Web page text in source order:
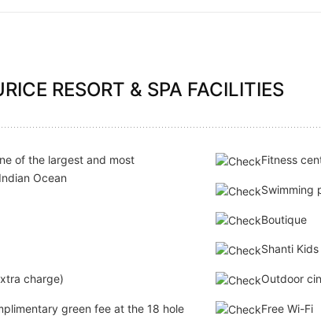
RESORT & SPA FACILITIES
of the largest and most
Ocean
Fitness
Swimming
Boutique
Shanti
charge) Outdoor
green fee at the 18 hole
Free Wi-Fi